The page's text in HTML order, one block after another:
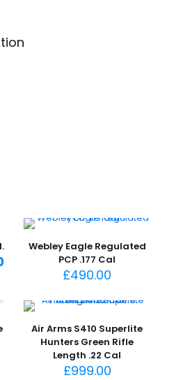
Current
£1,460.00.
Webley Eagle Regulated
PCP .177 Cal
£490.00
Air Arms S410 Superlite
Hunters Green Rifle
Length .22 Cal
£999.00